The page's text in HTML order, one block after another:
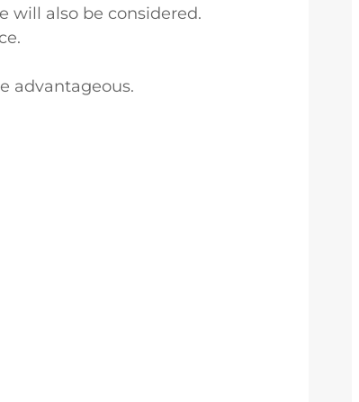
will also be considered.
advantageous.